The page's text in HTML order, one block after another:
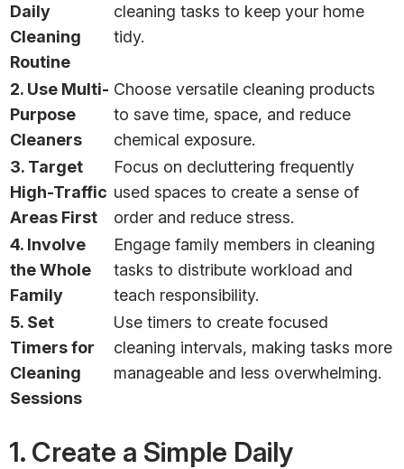
Daily
Cleaning
Routine
cleaning tasks to keep your home
tidy.
2. Use Multi-
Purpose
Cleaners
Choose versatile cleaning products
to save time, space, and reduce
chemical exposure.
3. Target
High-Traffic
Areas First
Focus on decluttering frequently
used spaces to create a sense of
order and reduce stress.
4. Involve
the Whole
Family
Engage family members in cleaning
tasks to distribute workload and
teach responsibility.
5. Set
Timers for
Cleaning
Sessions
Use timers to create focused
cleaning intervals, making tasks more
manageable and less overwhelming.
1. Create a Simple Daily